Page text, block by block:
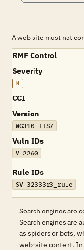
A web site must not
RMF Control
Severity
M
CCI
Version
WG310 IIS7
Vuln IDs
V-2260
Rule IDs
SV-32333r3_rule
Search engines are
Search engines are
as spiders or bots,
web-site content. In